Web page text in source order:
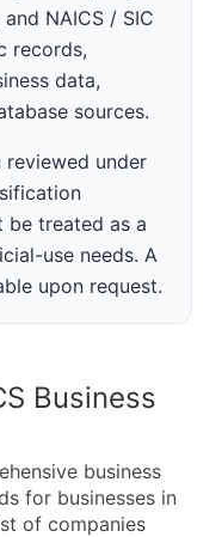
NAICS / SIC
records,
data,
sources.
under
be treated as a
use needs. A
upon request.
Business
business
for businesses in
of companies